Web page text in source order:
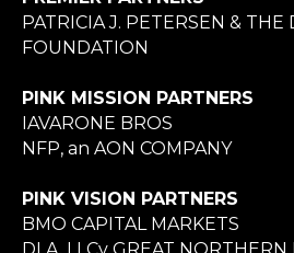
PATRICIA J. PETERSEN & THE
FOUNDATION
PINK MISSION PARTNERS
IAVARONE BROS
NFP, an AON COMPANY
PINK VISION PARTNERS
BMO CAPITAL MARKETS
DLA, LLCv GREAT NORTHERN